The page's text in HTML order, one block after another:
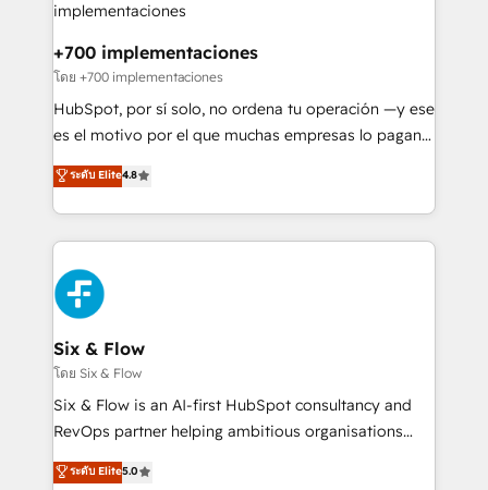
refinement, we streamline workflows, improve lead
management, and speed up deal closures. With 500+
projects completed, our Agile approach ensures your
HubSpot CRM drives measurable results. Our
RevOps services align your sales, marketing, and
optimize the revenue lifecycle—lead generation to
retention—by refining processes and eliminating
maximize profitability and adapt to your goals.
+700 implementaciones
โดย +700 implementaciones
HubSpot, por sí solo, no ordena tu operación —y ese
es el motivo por el que muchas empresas lo pagan y
aun así no crecen. Suele ser un círculo: procesos que
no generan datos confiables, datos que no permiten
decidir bien, y decisiones que no logran mejorar los
procesos. Y así, vuelta tras vuelta, el negocio gira sin
avanzar —un problema que tiene menos que ver con
el CRM y más con cómo opera la empresa por
debajo. Te acompañamos a ordenar tu operación
paso a paso, sin frenarla, con la adopción que todos
buscan y pocos logran. Así HubSpot por fin rinde. Y
hay algo más: cada proceso que ordenás construye
el contexto real de cómo opera tu empresa —lo
donde todos tendrán la misma IA, va a ganar quien
ระดับ Elite4.8
Six & Flow
โดย Six & Flow
Six & Flow is an AI-first HubSpot consultancy and
RevOps partner helping ambitious organisations
grow with clarity, confidence, and intelligence.
Operating across the UK, Netherlands, Ireland, and
ระดับ Elite5.0